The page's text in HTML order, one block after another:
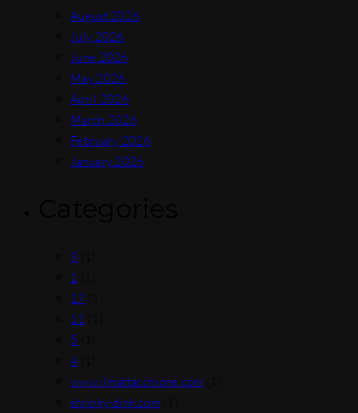
August 2026
July 2026
June 2026
May 2026
April 2026
March 2026
February 2026
January 2026
9
1
17
11
5
4
www.ilmattacchione.com
shrinky-dink.com